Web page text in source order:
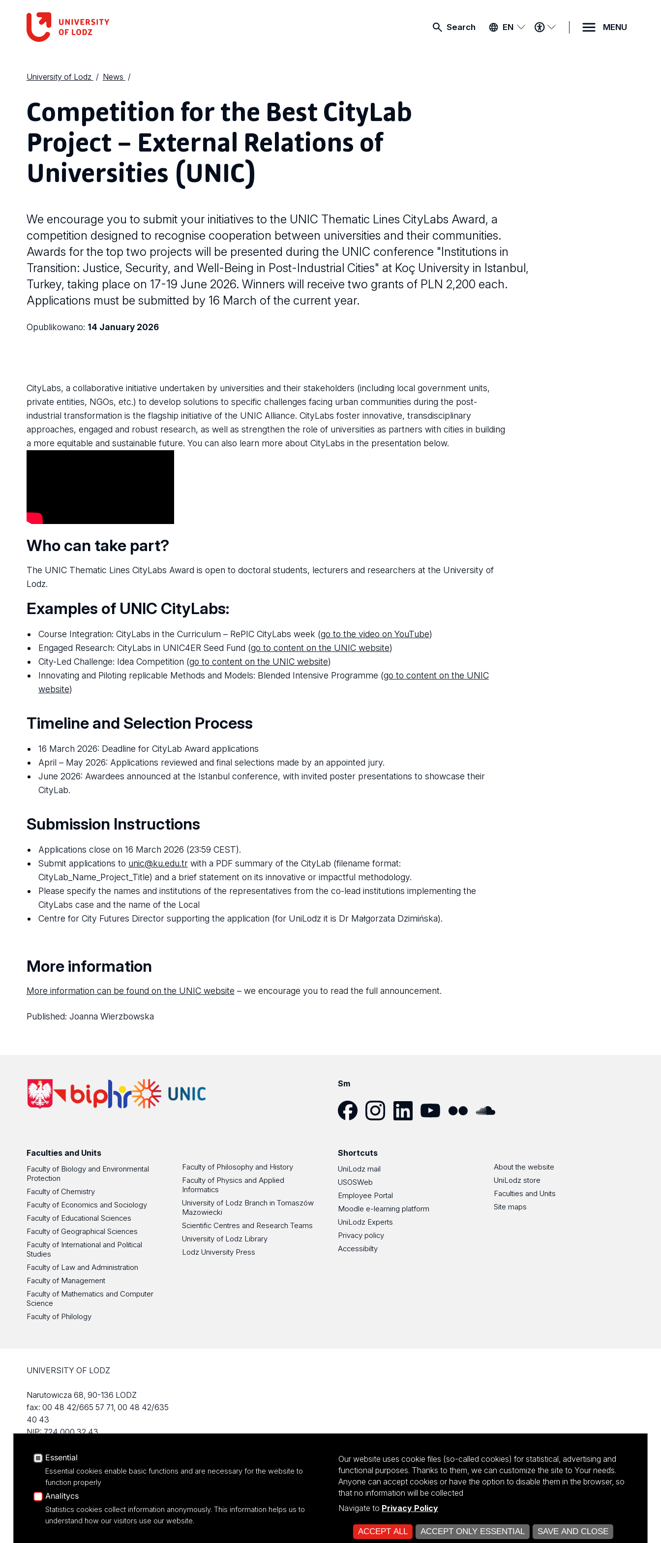
Search EN
ACCESSIBILITY
MENU
MENU
University of Lodz News
Competition for the Best CityLab
Project – External Relations of
Universities (UNIC)
We encourage you to submit your initiatives to the UNIC Thematic Lines CityLabs Award, a
competition designed to recognise cooperation between universities and their communities.
Awards for the top two projects will be presented during the UNIC conference "Institutions in
Transition: Justice, Security, and Well-Being in Post-Industrial Cities" at Koç University in Istanbul,
Turkey, taking place on 17-19 June 2026. Winners will receive two grants of PLN 2,200 each.
Applications must be submitted by 16 March of the current year.
Opublikowano: 14 January 2026
CityLabs, a collaborative initiative undertaken by universities and their stakeholders (including local government units,
private entities, NGOs, etc.) to develop solutions to specific challenges facing urban communities during the post-
industrial transformation is the flagship initiative of the UNIC Alliance. CityLabs foster innovative, transdisciplinary
approaches, engaged and robust research, as well as strengthen the role of universities as partners with cities in building
a more equitable and sustainable future. You can also learn more about CityLabs in the presentation below.
Who can take part?
The UNIC Thematic Lines CityLabs Award is open to doctoral students, lecturers and researchers at the University of
Lodz.
Examples of UNIC CityLabs:
Course Integration: CityLabs in the Curriculum – RePIC CityLabs week (go to the video on YouTube)
Engaged Research: CityLabs in UNIC4ER Seed Fund (go to content on the UNIC website)
City-Led Challenge: Idea Competition (go to content on the UNIC website)
Innovating and Piloting replicable Methods and Models: Blended Intensive Programme (go to content on the UNIC
website)
Timeline and Selection Process
16 March 2026: Deadline for CityLab Award applications
April – May 2026: Applications reviewed and final selections made by an appointed jury.
June 2026: Awardees announced at the Istanbul conference, with invited poster presentations to showcase their
CityLab.
Submission Instructions
Applications close on 16 March 2026 (23:59 CEST).
Submit applications to unic@ku.edu.trwith a PDF summary of the CityLab (filename format:
CityLab_Name_Project_Title) and a brief statement on its innovative or impactful methodology.
Please specify the names and institutions of the representatives from the co-lead institutions implementing the
CityLabs case and the name of the Local
Centre for City Futures Director supporting the application (for UniLodz it is Dr Małgorzata Dzimińska).
More information
More information can be found on the UNIC website – we encourage you to read the full announcement.
Published: Joanna Wierzbowska
Sm
Faculties and Units
Faculty of Biology and Environmental
Protection
Faculty of Chemistry
Faculty of Economics and Sociology
Faculty of Educational Sciences
Faculty of Geographical Sciences
Faculty of International and Political
Studies
Faculty of Law and Administration
Faculty of Management
Faculty of Mathematics and Computer
Science
Faculty of Philology
Faculty of Philosophy and History
Faculty of Physics and Applied
Informatics
University of Lodz Branch in Tomaszów
Mazowiecki
Scientific Centres and Research Teams
University of Lodz Library
Lodz University Press
Shortcuts
UniLodz mail
USOSWeb
Employee Portal
Moodle e-learning platform
UniLodz Experts
Privacy policy
Accessibilty
About the website
UniLodz store
Faculties and Units
Site maps
UNIVERSITY OF LODZ
Narutowicza 68, 90-136 LODZ
fax: 00 48 42/665 57 71, 00 48 42/635
40 43
NIP: 724 000 32 43
Projekt Multiportalu UŁ współfinansowany z funduszy Unii Europejskiej w ramach konkursu NCBR
Essential
Essential cookies enable basic functions and are necessary for the website to
function properly
Analitycs
Statistics cookies collect information anonymously. This information helps us to
understand how our visitors use our website.
Our website uses cookie files (so-called cookies) for statistical, advertising and
functional purposes. Thanks to them, we can customize the site to Your needs.
Anyone can accept cookies or have the option to disable them in the browser, so
that no information will be collected
Navigate to Privacy Policy
ACCEPT ALL ACCEPT ONLY ESSENTIAL SAVE AND CLOSE
OPEN COOKIE SETTINGS